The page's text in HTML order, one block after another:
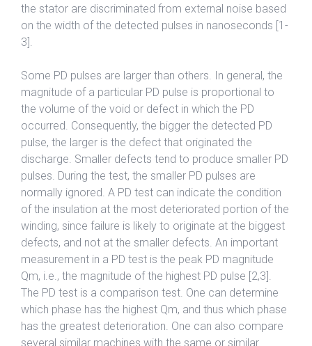
the stator are discriminated from external noise based
on the width of the detected pulses in nanoseconds [1-
3].
Some PD pulses are larger than others. In general, the
magnitude of a particular PD pulse is proportional to
the volume of the void or defect in which the PD
occurred. Consequently, the bigger the detected PD
pulse, the larger is the defect that originated the
discharge. Smaller defects tend to produce smaller PD
pulses. During the test, the smaller PD pulses are
normally ignored. A PD test can indicate the condition
of the insulation at the most deteriorated portion of the
winding, since failure is likely to originate at the biggest
defects, and not at the smaller defects. An important
measurement in a PD test is the peak PD magnitude
Qm, i.e., the magnitude of the highest PD pulse [2,3].
The PD test is a comparison test. One can determine
which phase has the highest Qm, and thus which phase
has the greatest deterioration. One can also compare
several similar machines with the same or similar